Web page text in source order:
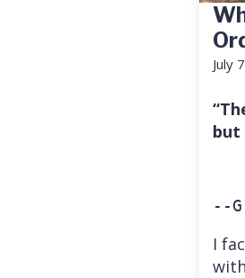
July
but
--
I